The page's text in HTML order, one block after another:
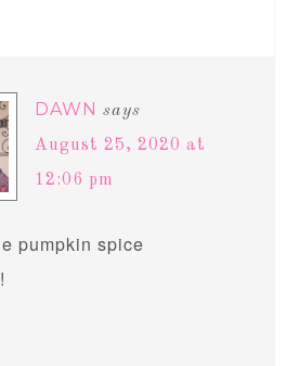
DAWN says
August 25, 2020 at
12:06 pm
pumpkin spice